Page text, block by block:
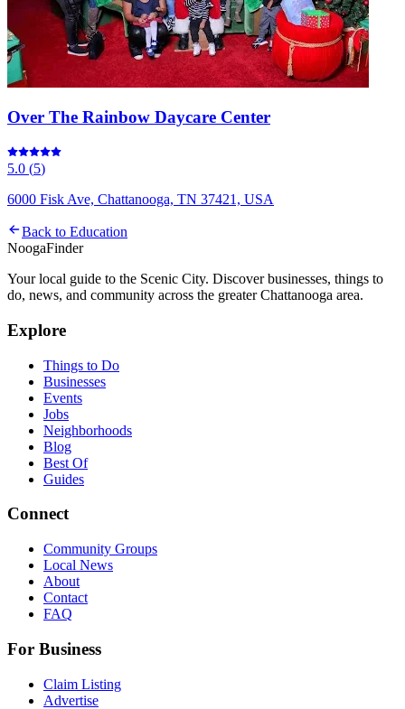
Over The Rainbow Daycare Center
5.0 (5)
6000 Fisk Ave, Chattanooga, TN 37421, USA
Back to Education
NoogaFinder
Your local guide to the Scenic City. Discover businesses, things to
do, news, and community across the greater Chattanooga area.
Explore
Things to Do
Businesses
Events
Jobs
Neighborhoods
Blog
Best Of
Guides
Connect
Community Groups
Local News
About
Contact
FAQ
For Business
Claim Listing
Advertise